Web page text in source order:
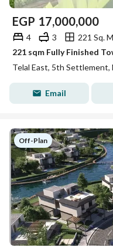
EGP 17,000,000
4 3
221 Sq.
Telal East, 5th Settlement,
Email
Off-Plan